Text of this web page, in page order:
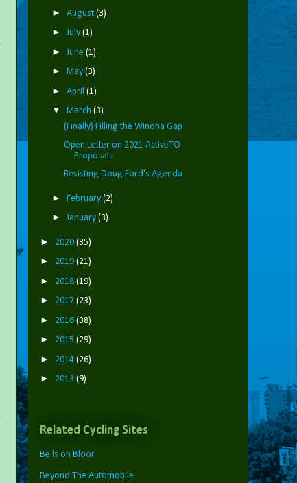
► August (3)
►July (1)
► June (1)
► May (3)
► April (1)
▼ March (3)
(Finally) Filling the Winona Gap
Open Letter on 2021 ActiveTO
Proposals
Resisting Doug Ford's Agenda
► February (2)
►January (3)
► 2020 (35)
► 2019 (21)
► 2018 (19)
► 2017 (23)
► 2016 (38)
► 2015 (29)
► 2014 (26)
► 2013 (9)
Related Cycling Sites
Bells on Bloor
Beyond The Automobile